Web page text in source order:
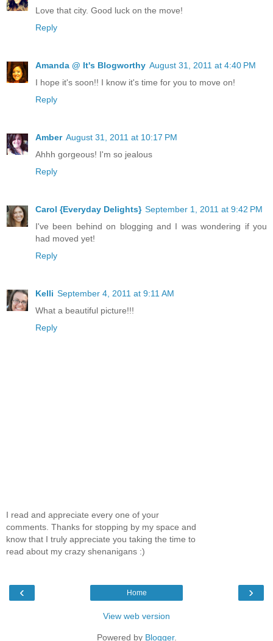
Love that city. Good luck on the move!
Reply
Amanda @ It's Blogworthy August 31, 2011 at 4:40 PM
I hope it's soon!! I know it's time for you to move on!
Reply
Amber August 31, 2011 at 10:17 PM
Ahhh gorgeous! I'm so jealous
Reply
Carol {Everyday Delights} September 1, 2011 at 9:42 PM
I've been behind on blogging and I was wondering if you
had moved yet!
Reply
Kelli September 4, 2011 at 9:11 AM
What a beautiful picture!!!
Reply
I read and appreciate every one of your
comments. Thanks for stopping by my space and
know that I truly appreciate you taking the time to
read about my crazy shenanigans :)
‹ ›
Home
View web version
Powered by Blogger.